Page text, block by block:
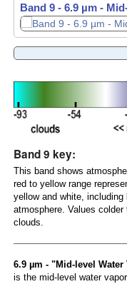
Band 9 - 6.9 µm -
Band 9 key:
This band shows
red to yellow range
yellow and white,
atmosphere. Values
clouds.
6.9 µm - "Mid-level
is the mid-level water